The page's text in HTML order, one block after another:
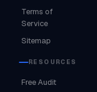
Terms of
Service
Sitemap
RESOURCES
Free Audit